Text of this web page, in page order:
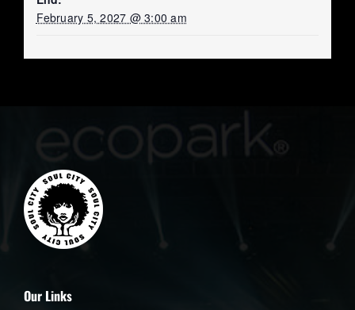
February 5, 2027 @ 3:00 am
Our Links